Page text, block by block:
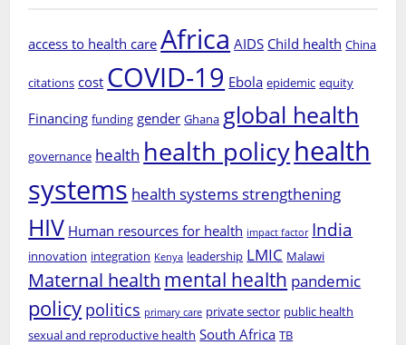
access to health care Africa AIDS Child health China
citations cost COVID-19 Ebola epidemic equity
Financing funding gender Ghana global health
governance health health policyhealth
systems health systems strengthening
HIV Human resources for health impact factor India
innovation integration Kenya leadership LMIC Malawi
Maternal health mental health pandemic
policy politics primary care private sector public health
sexual and reproductive health South Africa TB